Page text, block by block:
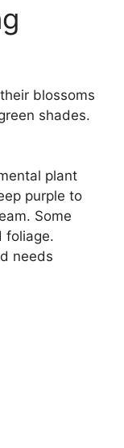
blossoms
shades.
plant
purple to
Some
foliage.
needs